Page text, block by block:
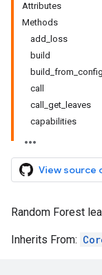
Attributes
Methods
add_loss
build
build_from_config
call
call_get_leaves
capabilities
View source
Random Forest
Inherits From: